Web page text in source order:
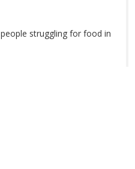
struggling for food in